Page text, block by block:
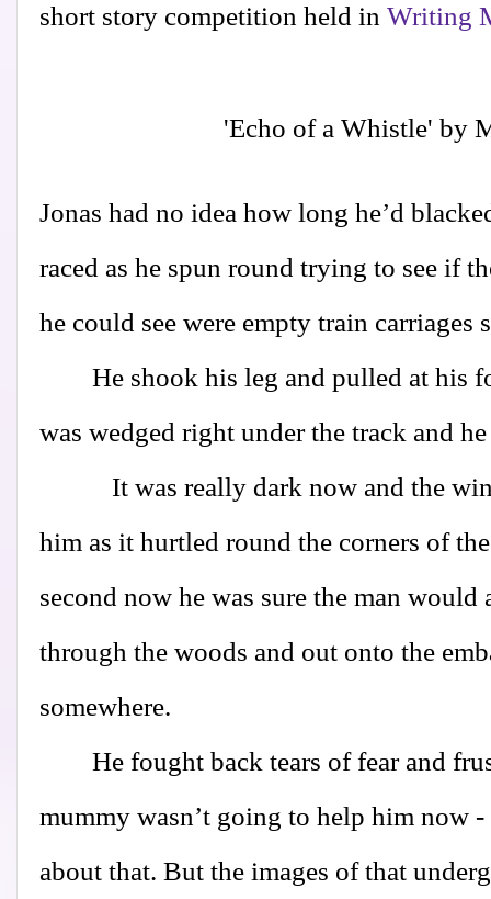
short story competition held in Writing
'Echo of a Whistle' by
Jonas had no idea how long he’d
raced as he spun round trying to see if
he could see were empty train
He shook his leg and pulled at his
was wedged right under the track and
It was really dark now and the
him as it hurtled round the corners of
second now he was sure the man would
through the woods and out onto the
somewhere.
He fought back tears of fear and
mummy wasn’t going to help him now
about that. But the images of that